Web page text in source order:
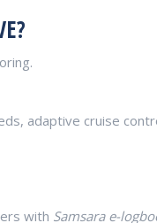
adaptive cruise
with Samsara e-